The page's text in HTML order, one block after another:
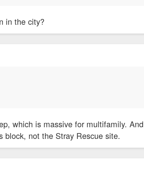
in the city?
which is massive for multifamily.
not the Stray Rescue site.